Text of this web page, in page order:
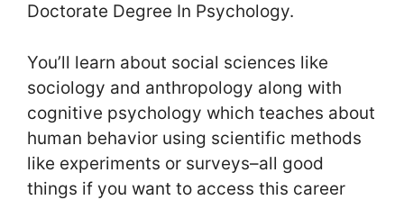
Doctorate Degree In Psychology.
You’ll learn about social sciences like
sociology and anthropology along with
cognitive psychology which teaches about
human behavior using scientific methods
like experiments or surveys–all good
things if you want to access this career